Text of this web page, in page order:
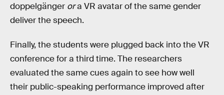
doppelgänger ora VR avatar of the same gender
deliver the speech.
Finally, the students were plugged back into the VR
conference for a third time. The researchers
evaluated the same cues again to see how well
their public-speaking performance improved after